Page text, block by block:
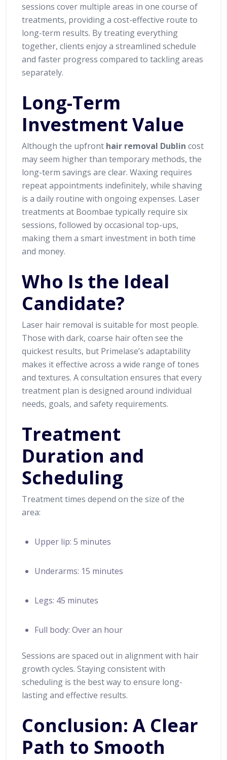
sessions cover multiple areas in one course of
treatments, providing a cost-effective route to
long-term results. By treating everything
together, clients enjoy a streamlined schedule
and faster progress compared to tackling areas
separately.
Long-Term
Investment Value
Although the upfront hair removal Dublin cost
may seem higher than temporary methods, the
long-term savings are clear. Waxing requires
repeat appointments indefinitely, while shaving
is a daily routine with ongoing expenses. Laser
treatments at Boombae typically require six
sessions, followed by occasional top-ups,
making them a smart investment in both time
and money.
Who Is the Ideal
Candidate?
Laser hair removal is suitable for most people.
Those with dark, coarse hair often see the
quickest results, but Primelase’s adaptability
makes it effective across a wide range of tones
and textures. A consultation ensures that every
treatment plan is designed around individual
needs, goals, and safety requirements.
Treatment
Duration and
Scheduling
Treatment times depend on the size of the
area:
Upper lip: 5 minutes
Underarms: 15 minutes
Legs: 45 minutes
Full body: Over an hour
Sessions are spaced out in alignment with hair
growth cycles. Staying consistent with
scheduling is the best way to ensure long-
lasting and effective results.
Conclusion: A Clear
Path to Smooth